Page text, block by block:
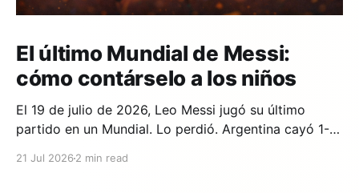
El último Mundial de Messi:
cómo contárselo a los niños
El 19 de julio de 2026, Leo Messi jugó su último
partido en un Mundial. Lo perdió. Argentina cayó 1-0
21 Jul 2026 2 min read